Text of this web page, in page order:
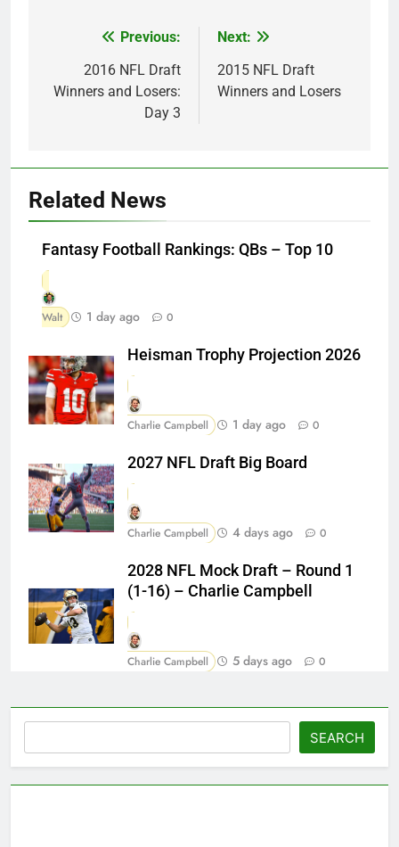
navigation
Previous:
2016 NFL Draft
Winners and Losers:
Day 3
Next:
2015 NFL Draft
Winners and Losers
Related News
Fantasy Football Rankings: QBs – Top 10
Walt 1 day ago 0
Heisman Trophy Projection 2026
Charlie Campbell 1 day ago 0
2027 NFL Draft Big Board
Charlie Campbell 4 days ago 0
2028 NFL Mock Draft – Round 1
(1-16) – Charlie Campbell
Charlie Campbell 5 days ago 0
SEARCH